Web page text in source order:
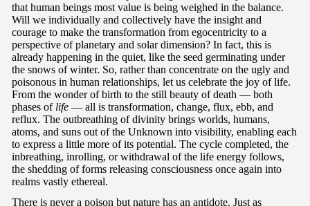
that human beings most value is being weighed in the balance.
Will we individually and collectively have the insight and
courage to make the transformation from egocentricity to a
perspective of planetary and solar dimension? In fact, this is
already happening in the quiet, like the seed germinating under
the snows of winter. So, rather than concentrate on the ugly and
poisonous in human relationships, let us celebrate the joy of life.
From the wonder of birth to the still beauty of death — both
phases of life — all is transformation, change, flux, ebb, and
reflux. The outbreathing of divinity brings worlds, humans,
atoms, and suns out of the Unknown into visibility, enabling each
to express a little more of its potential. The cycle completed, the
inbreathing, inrolling, or withdrawal of the life energy follows,
the shedding of forms releasing consciousness once again into
realms vastly ethereal.
There is never a poison but nature has an antidote. Just as